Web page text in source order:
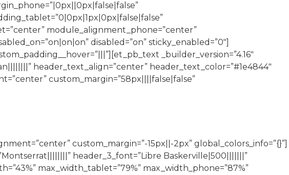
module_alignment_phone=”center”
disabled=”on” sticky_enabled=”0″]
_builder_version=”4.16″
header_text_align=”center” header_text_color=”#1e4844″
custom_margin=”58px||||false|false”
custom_margin=”-15px||-2px” global_colors_info=”{}”]
header_3_font=”Libre Baskerville|500|||||||”
max_width_tablet=”79%” max_width_phone=”87%”